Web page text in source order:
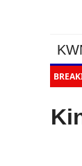
Royalty Company